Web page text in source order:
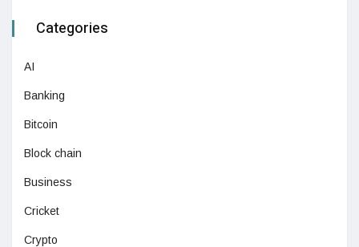
Categories
AI
Banking
Bitcoin
Block chain
Business
Cricket
Crypto